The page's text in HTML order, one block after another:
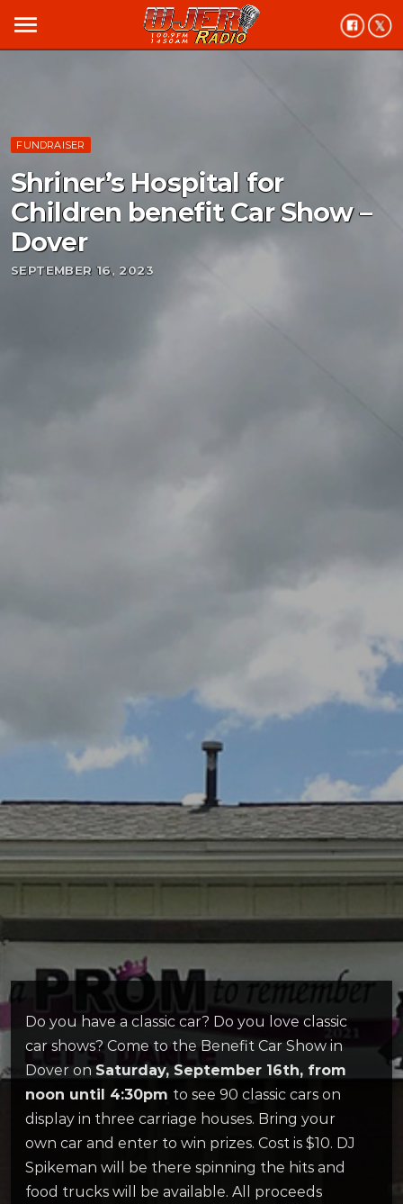
menu
FUNDRAISER
Shriner’s Hospital for
Children benefit Car Show –
Dover
SEPTEMBER 16, 2023
Do you have a classic car? Do you love classic
car shows? Come to the Benefit Car Show in
Dover on Saturday, September 16th, from
noon until 4:30pm to see 90 classic cars on
display in three carriage houses. Bring your
own car and enter to win prizes. Cost is $10. DJ
Spikeman will be there spinning the hits and
food trucks will be available. All proceeds